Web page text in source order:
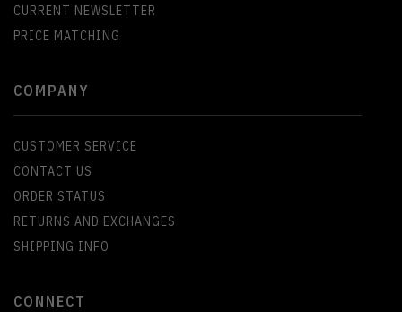
CURRENT NEWSLETTER
PRICE MATCHING
COMPANY
CUSTOMER SERVICE
CONTACT US
ORDER STATUS
RETURNS AND EXCHANGES
SHIPPING INFO
CONNECT